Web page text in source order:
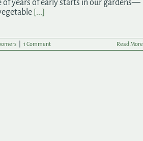
of years of early starts in our gardens—
[...]
1 Comment Read More